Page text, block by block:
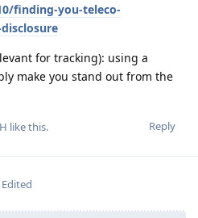
finding-you-teleco-
for tracking): using a
make you stand out from the
Reply
like this.
Edited